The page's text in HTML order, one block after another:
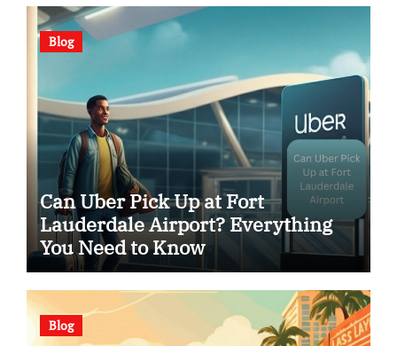
Blog
Can Uber Pick Up at Fort
Lauderdale Airport? Everything
You Need to Know
Blog